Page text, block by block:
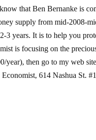
that Ben Bernanke is
supply from mid-2008-
3 years. It is to help you
is focusing on the
year), then go to my web
614 Nashua St.